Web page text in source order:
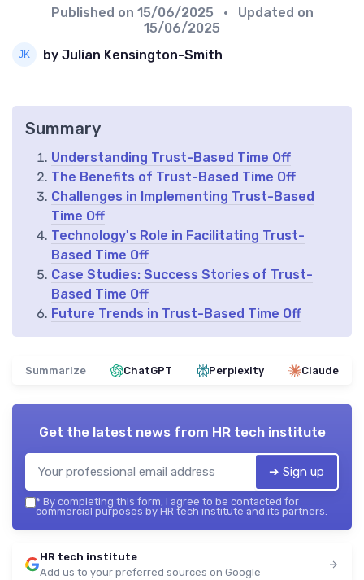
Published on 15/06/2025
• Updated on
15/06/2025
by Julian Kensington-Smith
Summary
Understanding Trust-Based Time Off
The Benefits of Trust-Based Time Off
Challenges in Implementing Trust-Based
Time Off
Technology's Role in Facilitating Trust-
Based Time Off
Case Studies: Success Stories of Trust-
Based Time Off
Future Trends in Trust-Based Time Off
Summarize ChatGPT Perplexity Claude
Get the latest news from HR tech institute
➔ Sign up
* By completing this form, I agree to be contacted for
commercial purposes by HR tech institute and its partners.
HR tech institute
Add us to your preferred sources on Google